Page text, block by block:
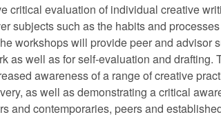
critical evaluation of individual creative
subjects such as the habits and
workshops will provide peer and advisor
as well as for self-evaluation and
awareness of a range of creative
as well as demonstrating a critical
and contemporaries, peers and